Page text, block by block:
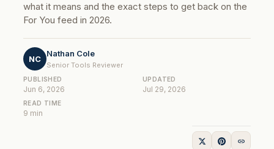
what it means and the exact steps to get back on the
For You feed in 2026.
NC
Nathan Cole
Senior Tools Reviewer
PUBLISHED
Jun 6, 2026
UPDATED
Jul 29, 2026
READ TIME
9 min